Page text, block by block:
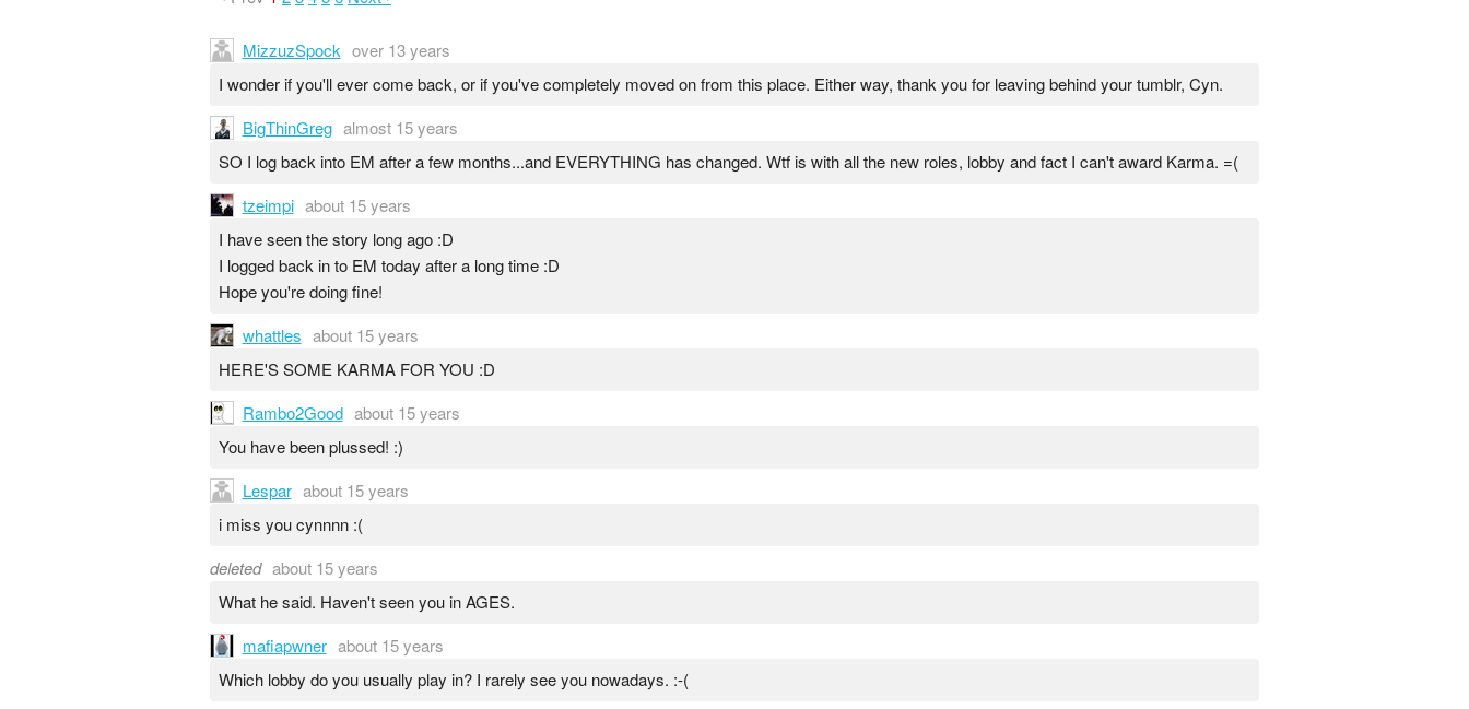
MizzuzSpock over 13 years
I wonder if you'll ever come back, or if you've completely moved on from this place. Either way, thank you for leaving behind your tumblr, Cyn.
BigThinGreg almost 15 years
SO I log back into EM after a few months...and EVERYTHING has changed. Wtf is with all the new roles, lobby and fact I can't award Karma. =(
tzeimpi about 15 years
I have seen the story long ago :D
I logged back in to EM today after a long time :D
Hope you're doing fine!
whattles about 15 years
HERE'S SOME KARMA FOR YOU :D
Rambo2Good about 15 years
You have been plussed! :)
Lespar about 15 years
i miss you cynnnn :(
deleted about 15 years
What he said. Haven't seen you in AGES.
mafiapwner about 15 years
Which lobby do you usually play in? I rarely see you nowadays. :-(